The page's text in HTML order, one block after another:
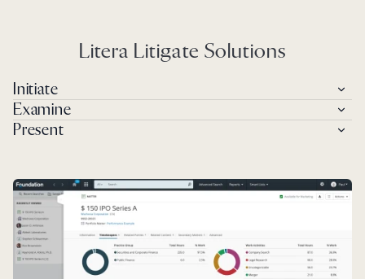
Litera Litigate Solutions
Initiate
Examine
Present